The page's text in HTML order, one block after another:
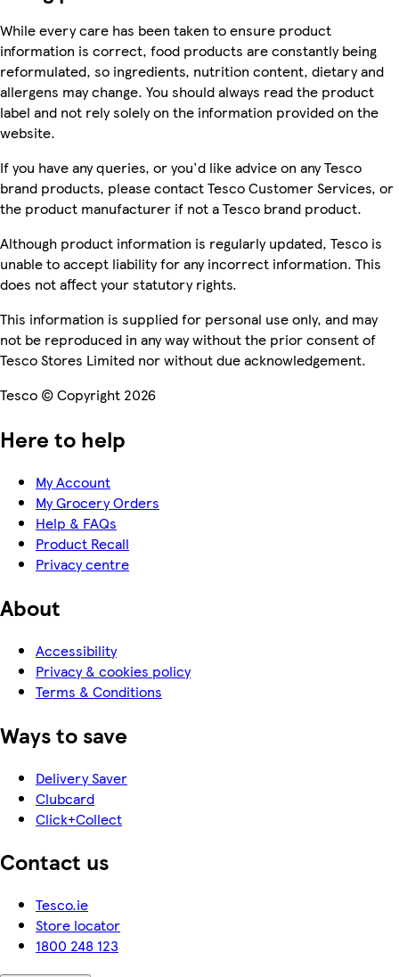
While every care has been taken to ensure product
information is correct, food products are constantly being
reformulated, so ingredients, nutrition content, dietary and
allergens may change. You should always read the product
label and not rely solely on the information provided on the
website.
If you have any queries, or you'd like advice on any Tesco
brand products, please contact Tesco Customer Services, or
the product manufacturer if not a Tesco brand product.
Although product information is regularly updated, Tesco is
unable to accept liability for any incorrect information. This
does not affect your statutory rights.
This information is supplied for personal use only, and may
not be reproduced in any way without the prior consent of
Tesco Stores Limited nor without due acknowledgement.
Tesco © Copyright 2026
Here to help
My Account
My Grocery Orders
Help & FAQs
Product Recall
Privacy centre
About
Accessibility
Privacy & cookies policy
Terms & Conditions
Ways to save
Delivery Saver
Clubcard
Click+Collect
Contact us
Tesco.ie
Store locator
1800 248 123